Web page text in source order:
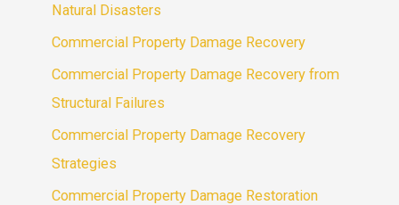
Natural Disasters
Commercial Property Damage Recovery
Commercial Property Damage Recovery from
Structural Failures
Commercial Property Damage Recovery
Strategies
Commercial Property Damage Restoration